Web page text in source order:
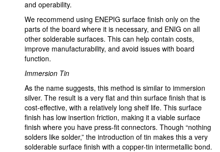
and operability.
We recommend using ENEPIG surface finish only on the
parts of the board where it is necessary, and ENIG on all
other solderable surfaces. This can help contain costs,
improve manufacturability, and avoid issues with board
function.
Immersion Tin
As the name suggests, this method is similar to immersion
silver. The result is a very flat and thin surface finish that is
cost-effective, with a relatively long shelf life. This surface
finish has low insertion friction, making it a viable surface
finish where you have press-fit connectors. Though “nothing
solders like solder,” the introduction of tin makes this a very
solderable surface finish with a copper-tin intermetallic bond.